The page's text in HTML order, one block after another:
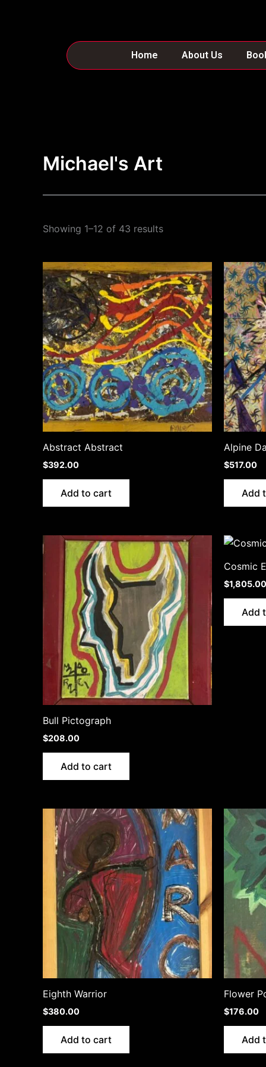
Home About Us
Michael's Art
Showing 1–12 of 43 results
Abstract Abstract
$392.00
Add to cart
Alpine
$517.00
Add
Bull Pictograph
$208.00
Add to cart
Cosmic
$1,805.00
Add
Eighth Warrior
$380.00
Add to cart
Flower
$176.00
Add